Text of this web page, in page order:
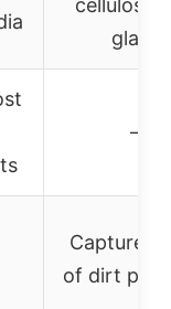
cellulose
glass
–
Captures
of dirt